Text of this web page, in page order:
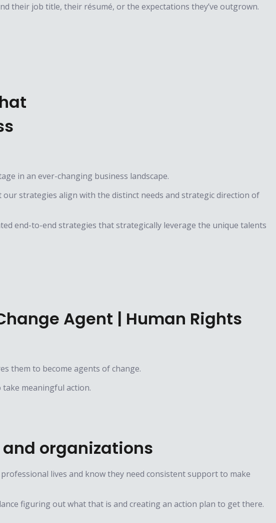
their job title, their résumé, or the expectations they’ve outgrown.
in an ever-changing business landscape.
strategies align with the distinct needs and strategic direction of
end-to-end strategies that strategically leverage the unique talents
Agent | Human Rights
them to become agents of change.
meaningful action.
organizations
lives and know they need consistent support to make
figuring out what that is and creating an action plan to get there.